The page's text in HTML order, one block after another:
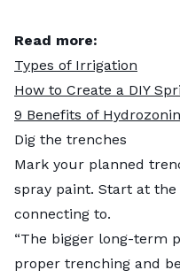
Read more:
Types of Irrigation
How to Create a DIY
9 Benefits of
Dig the trenches
Mark your planned
spray paint. Start at
connecting to.
“The bigger long-term
proper trenching and